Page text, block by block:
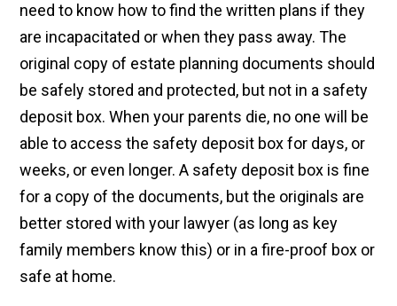
need to know how to find the written plans if they
are incapacitated or when they pass away. The
original copy of estate planning documents should
be safely stored and protected, but not in a safety
deposit box. When your parents die, no one will be
able to access the safety deposit box for days, or
weeks, or even longer. A safety deposit box is fine
for a copy of the documents, but the originals are
better stored with your lawyer (as long as key
family members know this) or in a fire-proof box or
safe at home.